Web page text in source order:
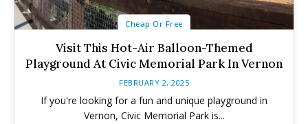
Cheap Or Free
Visit This Hot-Air Balloon-Themed
Playground At Civic Memorial Park In Vernon
FEBRUARY 2, 2025
If you're looking for a fun and unique playground in
Vernon, Civic Memorial Park is...